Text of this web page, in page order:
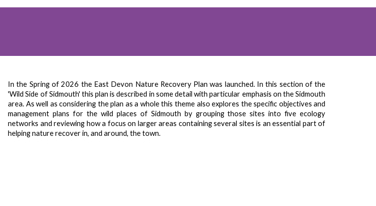
In the Spring of 2026 the East Devon Nature Recovery Plan was launched. In this section of the
'Wild Side of Sidmouth' this plan is described in some detail with particular emphasis on the Sidmouth
area. As well as considering the plan as a whole this theme also explores the specific objectives and
management plans for the wild places of Sidmouth by grouping those sites into five ecology
networks and reviewing how a focus on larger areas containing several sites is an essential part of
helping nature recover in, and around, the town.